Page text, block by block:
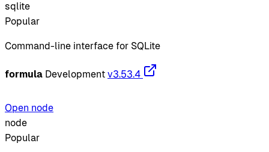
sqlite
Popular
Command-line interface for SQLite
formula Development v3.53.4
Open node
node
Popular